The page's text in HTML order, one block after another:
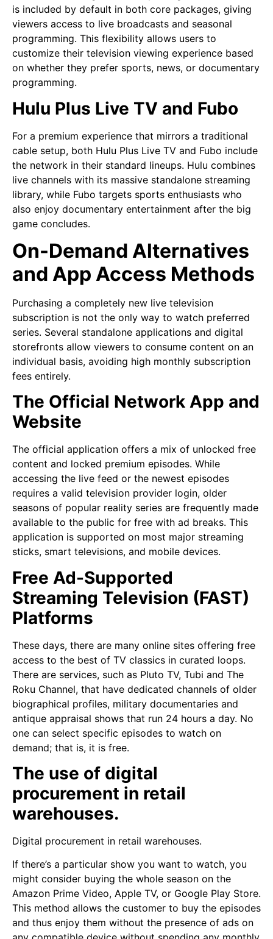
is included by default in both core packages, giving
viewers access to live broadcasts and seasonal
programming. This flexibility allows users to
customize their television viewing experience based
on whether they prefer sports, news, or documentary
programming.
Hulu Plus Live TV and Fubo
For a premium experience that mirrors a traditional
cable setup, both Hulu Plus Live TV and Fubo include
the network in their standard lineups. Hulu combines
live channels with its massive standalone streaming
library, while Fubo targets sports enthusiasts who
also enjoy documentary entertainment after the big
game concludes.
On-Demand Alternatives
and App Access Methods
Purchasing a completely new live television
subscription is not the only way to watch preferred
series. Several standalone applications and digital
storefronts allow viewers to consume content on an
individual basis, avoiding high monthly subscription
fees entirely.
The Official Network App and
Website
The official application offers a mix of unlocked free
content and locked premium episodes. While
accessing the live feed or the newest episodes
requires a valid television provider login, older
seasons of popular reality series are frequently made
available to the public for free with ad breaks. This
application is supported on most major streaming
sticks, smart televisions, and mobile devices.
Free Ad-Supported
Streaming Television (FAST)
Platforms
These days, there are many online sites offering free
access to the best of TV classics in curated loops.
There are services, such as Pluto TV, Tubi and The
Roku Channel, that have dedicated channels of older
biographical profiles, military documentaries and
antique appraisal shows that run 24 hours a day. No
one can select specific episodes to watch on
demand; that is, it is free.
The use of digital
procurement in retail
warehouses.
Digital procurement in retail warehouses.
If there’s a particular show you want to watch, you
might consider buying the whole season on the
Amazon Prime Video, Apple TV, or Google Play Store.
This method allows the customer to buy the episodes
and thus enjoy them without the presence of ads on